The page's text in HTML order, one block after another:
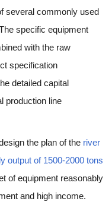
several commonly used
specific equipment
with the raw
specification
detailed capital
production line
the plan of the river
output of 1500-2000 tons
of equipment reasonably
and high income.